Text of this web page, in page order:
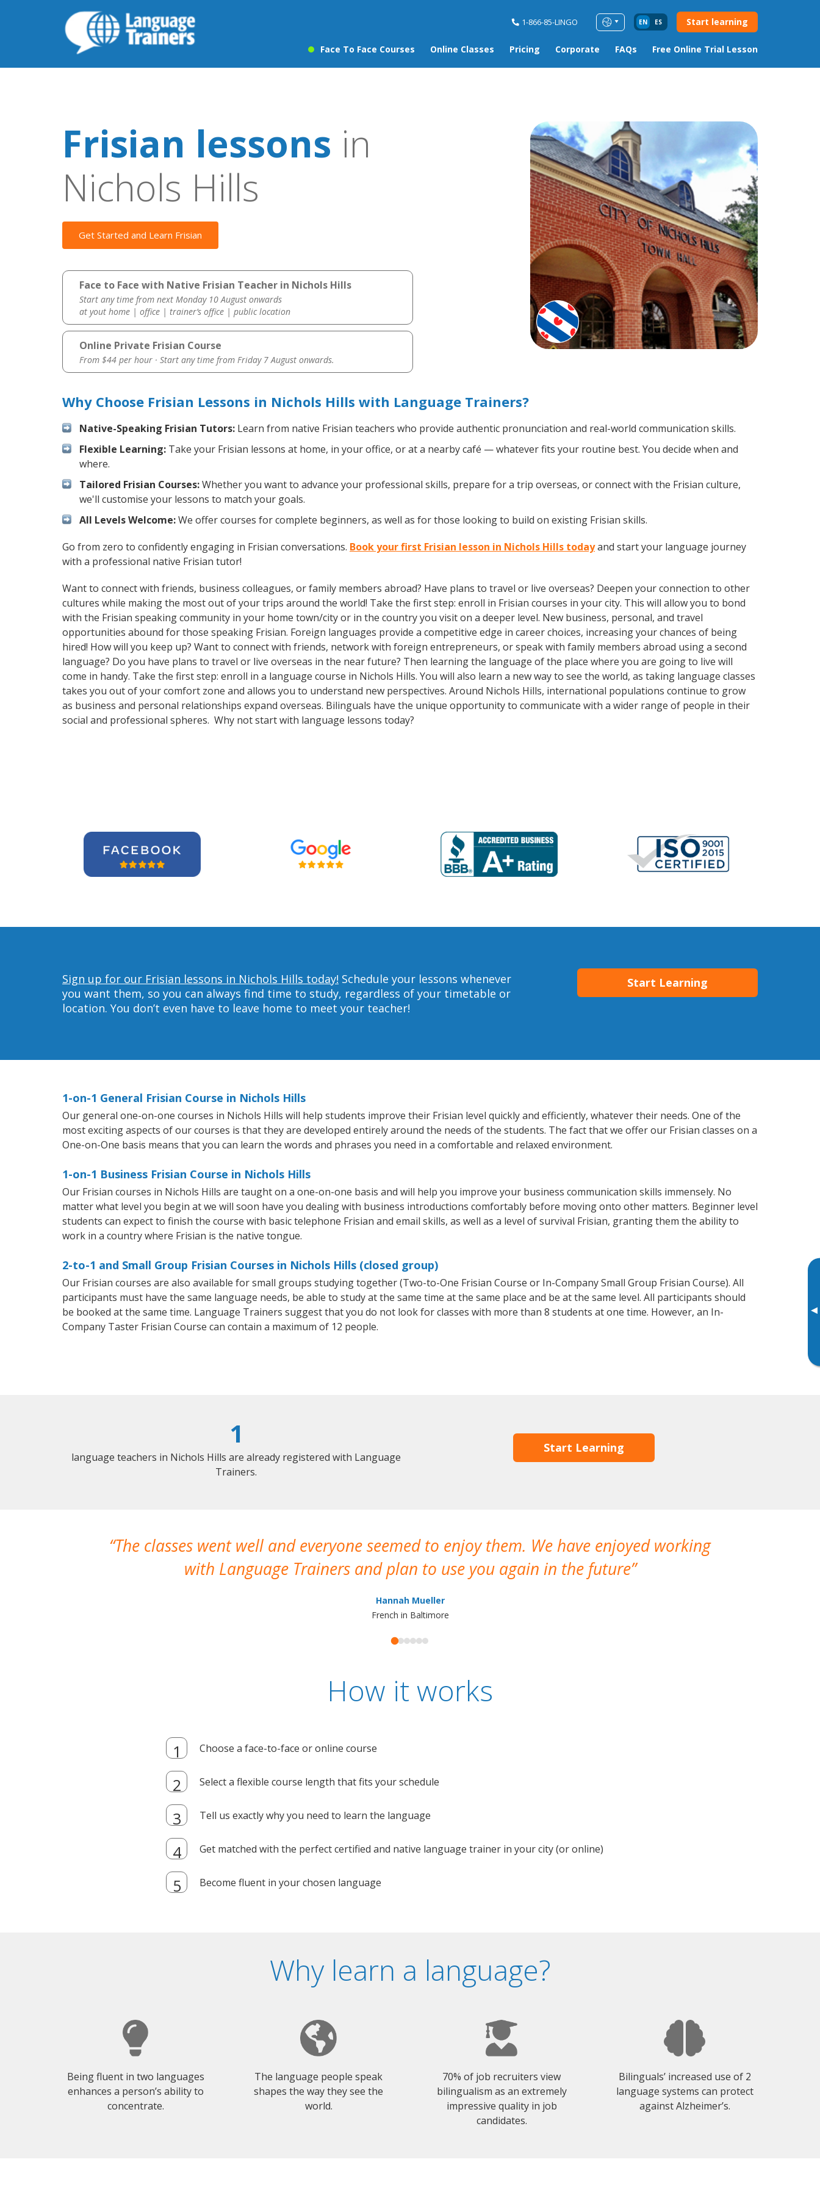
1-866-85-LINGO EN ES Start learning
Face To Face Courses Online Classes Pricing Corporate FAQs Free Online Trial Lesson
▸
Frisian lessons in
Nichols Hills
Get Started and Learn Frisian
Face to Face with Native Frisian Teacher in Nichols Hills
Start any time from next Monday 10 August onwards
at yout home | office | trainer’s office | public location
Online Private Frisian Course
From $44 per hour · Start any time from Friday 7 August onwards.
Why Choose Frisian Lessons in Nichols Hills with Language Trainers?
Native-Speaking Frisian Tutors: Learn from native Frisian teachers who provide authentic pronunciation and real-world communication skills.
Flexible Learning: Take your Frisian lessons at home, in your office, or at a nearby café — whatever fits your routine best. You decide when and
where.
Tailored Frisian Courses:Whether you want to advance your professional skills, prepare for a trip overseas, or connect with the Frisian culture,
we'll customise your lessons to match your goals.
All Levels Welcome:We offer courses for complete beginners, as well as for those looking to build on existing Frisian skills.
Go from zero to confidently engaging in Frisian conversations. Book your first Frisian lesson in Nichols Hills todayand start your language journey
with a professional native Frisian tutor!
Want to connect with friends, business colleagues, or family members abroad? Have plans to travel or live overseas? Deepen your connection to other
cultures while making the most out of your trips around the world! Take the first step: enroll in Frisian courses in your city. This will allow you to bond
with the Frisian speaking community in your home town/city or in the country you visit on a deeper level. New business, personal, and travel
opportunities abound for those speaking Frisian. Foreign languages provide a competitive edge in career choices, increasing your chances of being
hired! How will you keep up? Want to connect with friends, network with foreign entrepreneurs, or speak with family members abroad using a second
language? Do you have plans to travel or live overseas in the near future? Then learning the language of the place where you are going to live will
come in handy. Take the first step: enroll in a language course in Nichols Hills. You will also learn a new way to see the world, as taking language classes
takes you out of your comfort zone and allows you to understand new perspectives. Around Nichols Hills, international populations continue to grow
as business and personal relationships expand overseas. Bilinguals have the unique opportunity to communicate with a wider range of people in their
social and professional spheres. Why not start with language lessons today?
Sign up for our Frisian lessons in Nichols Hills today! Schedule your lessons whenever
you want them, so you can always find time to study, regardless of your timetable or
location. You don’t even have to leave home to meet your teacher!
Start Learning
1-on-1 General Frisian Course in Nichols Hills
Our general one-on-one courses in Nichols Hills will help students improve their Frisian level quickly and efficiently, whatever their needs. One of the
most exciting aspects of our courses is that they are developed entirely around the needs of the students. The fact that we offer our Frisian classes on a
One-on-One basis means that you can learn the words and phrases you need in a comfortable and relaxed environment.
1-on-1 Business Frisian Course in Nichols Hills
Our Frisian courses in Nichols Hills are taught on a one-on-one basis and will help you improve your business communication skills immensely. No
matter what level you begin at we will soon have you dealing with business introductions comfortably before moving onto other matters. Beginner level
students can expect to finish the course with basic telephone Frisian and email skills, as well as a level of survival Frisian, granting them the ability to
work in a country where Frisian is the native tongue.
2-to-1 and Small Group Frisian Courses in Nichols Hills (closed group)
Our Frisian courses are also available for small groups studying together (Two-to-One Frisian Course or In-Company Small Group Frisian Course). All
participants must have the same language needs, be able to study at the same time at the same place and be at the same level. All participants should
be booked at the same time. Language Trainers suggest that you do not look for classes with more than 8 students at one time. However, an In-
Company Taster Frisian Course can contain a maximum of 12 people.
1
language teachers in Nichols Hills are already registered with Language
Trainers.
Start Learning
The classes went well and everyone seemed to enjoy them. We have enjoyed working
with Language Trainers and plan to use you again in the future
Hannah Mueller
French in Baltimore
How it works
Choose a face-to-face or online course
Select a flexible course length that fits your schedule
Tell us exactly why you need to learn the language
Get matched with the perfect certified and native language trainer in your city (or online)
Become fluent in your chosen language
Why learn a language?
Being fluent in two languages
enhances a person’s ability to
concentrate.
The language people speak
shapes the way they see the
world.
70% of job recruiters view
bilingualism as an extremely
impressive quality in job
candidates.
Bilinguals’ increased use of 2
language systems can protect
against Alzheimer’s.